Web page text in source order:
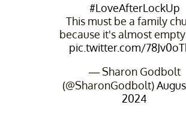
#LoveAfterLockUp
This must be a family
because it's almost
pic.twitter.com/
— Sharon Godbolt
(@SharonGodbolt)
2024